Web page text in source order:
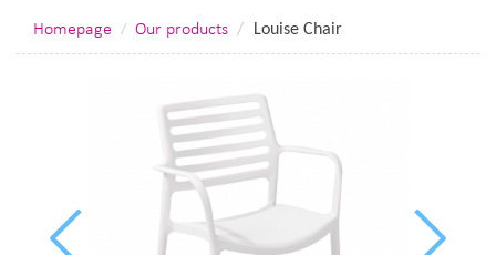
Homepage Our products Louise Chair